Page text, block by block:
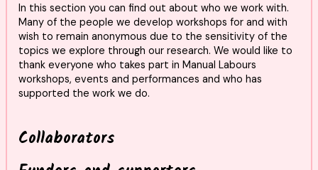
In this section you can find out about who we work with.
Many of the people we develop workshops for and with
wish to remain anonymous due to the sensitivity of the
topics we explore through our research. We would like to
thank everyone who takes part in Manual Labours
workshops, events and performances and who has
supported the work we do.
Collaborators